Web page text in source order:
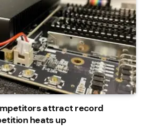
attract record
heats up